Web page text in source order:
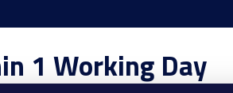
1 Working Day